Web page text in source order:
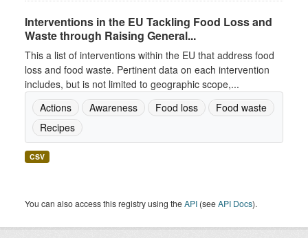
Interventions in the EU Tackling Food Loss and
Waste through Raising General...
This a list of interventions within the EU that address food
loss and food waste. Pertinent data on each intervention
includes, but is not limited to geographic scope,...
Actions
Awareness Food loss
Food waste
Recipes
CSV
You can also access this registry using theAPI (seeAPI Docs).